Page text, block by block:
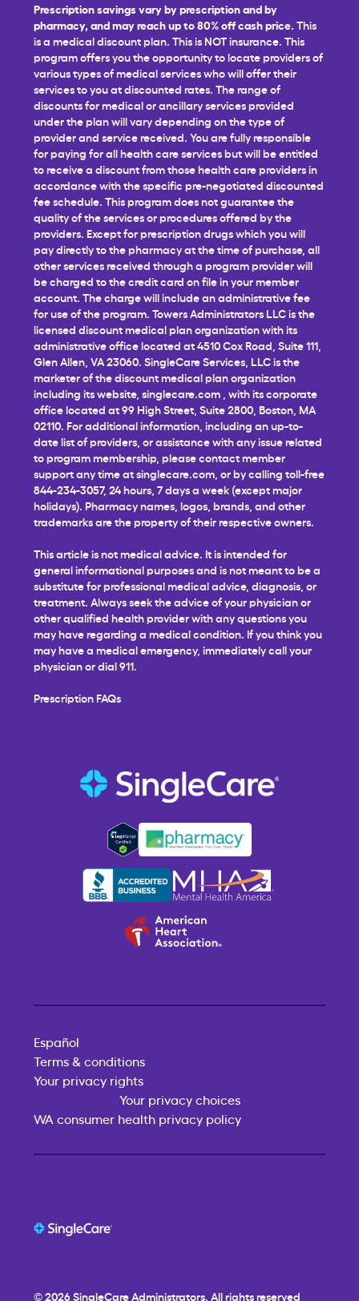
Prescription savings vary by prescription and by
pharmacy, and may reach up to 80% off cash price. This
is a medical discount plan. This is NOT insurance. This
program offers you the opportunity to locate providers of
various types of medical services who will offer their
services to you at discounted rates. The range of
discounts for medical or ancillary services provided
under the plan will vary depending on the type of
provider and service received. You are fully responsible
for paying for all health care services but will be entitled
to receive a discount from those health care providers in
accordance with the specific pre-negotiated discounted
fee schedule. This program does not guarantee the
quality of the services or procedures offered by the
providers. Except for prescription drugs which you will
pay directly to the pharmacy at the time of purchase, all
other services received through a program provider will
be charged to the credit card on file in your member
account. The charge will include an administrative fee
for use of the program. Towers Administrators LLC is the
licensed discount medical plan organization with its
administrative office located at 4510 Cox Road, Suite 111,
Glen Allen, VA 23060. SingleCare Services, LLC is the
marketer of the discount medical plan organization
including its website, singlecare.com , with its corporate
office located at 99 High Street, Suite 2800, Boston, MA
02110. For additional information, including an up-to-
date list of providers, or assistance with any issue related
to program membership, please contact member
support any time atsinglecare.com , or by calling toll-free
844-234-3057, 24 hours, 7 days a week (except major
holidays). Pharmacy names, logos, brands, and other
trademarks are the property of their respective owners.
This article is not medical advice. It is intended for
general informational purposes and is not meant to be a
substitute for professional medical advice, diagnosis, or
treatment. Always seek the advice of your physician or
other qualified health provider with any questions you
may have regarding a medical condition. If you think you
may have a medical emergency, immediately call your
physician or dial 911.
Prescription FAQs
Español
Terms & conditions
Your privacy rights
Your privacy choices
WA consumer health privacy policy
© 2026SingleCare Administrators. All rights reserved